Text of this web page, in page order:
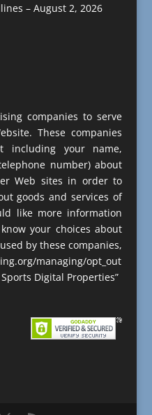
– August 2, 2026
companies to serve
These companies
including your name,
number) about
Web sites in order to
goods and services of
like more information
your choices about
by these companies,
managing/opt_out
Sports Digital Properties”